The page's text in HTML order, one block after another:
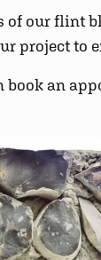
of our flint
project to
book an